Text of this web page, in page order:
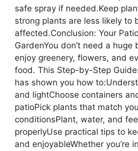
safe spray if needed.Keep
strong plants are less likely to
affected.Conclusion: Your
GardenYou don’t need a huge
enjoy greenery, flowers, and
food. This Step-by-Step
has shown you how
and lightChoose containers
patioPick plants that match
conditionsPlant, water, and
properlyUse practical tips to
and enjoyableWhether you’re